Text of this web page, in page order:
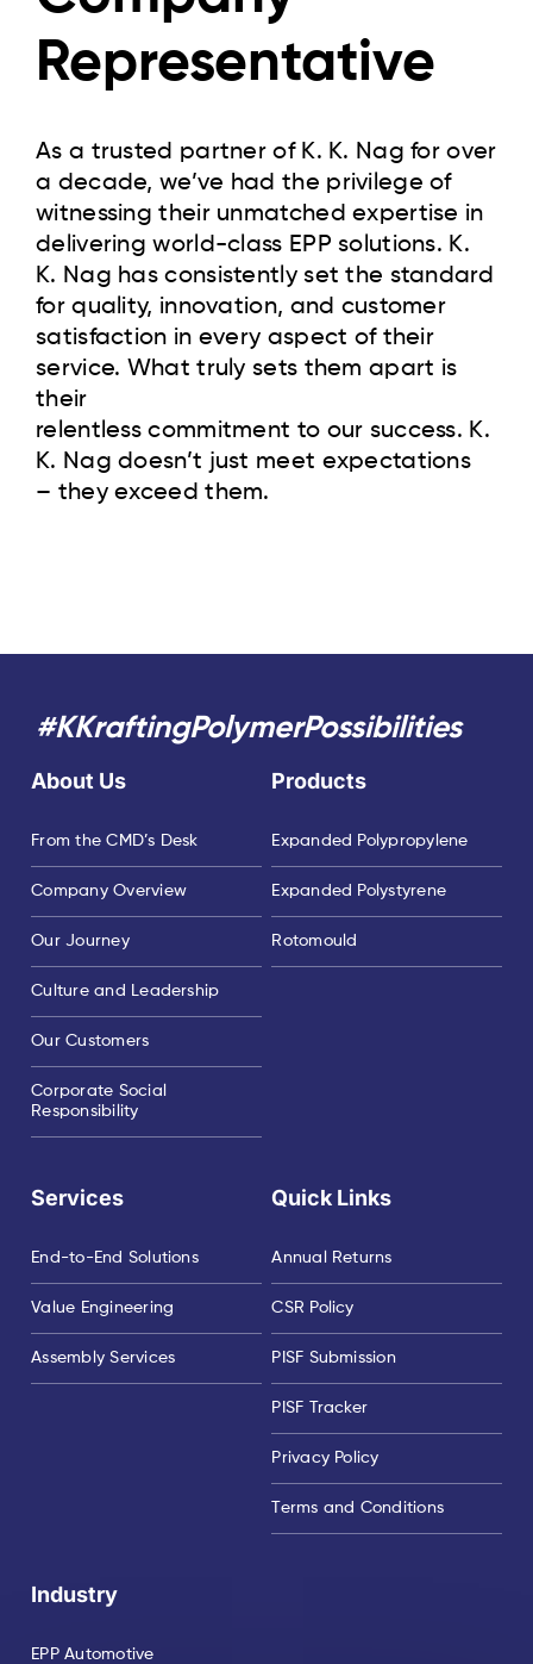
Representative
As a trusted partner of K. K. Nag for over
a decade, we’ve had the privilege of
witnessing their unmatched expertise in
delivering world-class EPP solutions. K.
K. Nag has consistently set the standard
for quality, innovation, and customer
satisfaction in every aspect of their
service. What truly sets them apart is
their
relentless commitment to our success. K.
K. Nag doesn’t just meet expectations
– they exceed them.
#KKraftingPolymerPossibilities
About Us
From the CMD’s Desk
Company Overview
Our Journey
Culture and Leadership
Our Customers
Corporate Social
Responsibility
Products
Expanded Polypropylene
Expanded Polystyrene
Rotomould
Services
End-to-End Solutions
Value Engineering
Assembly Services
Quick Links
Annual Returns
CSR Policy
PISF Submission
PISF Tracker
Privacy Policy
Terms and Conditions
Industry
EPP Automotive